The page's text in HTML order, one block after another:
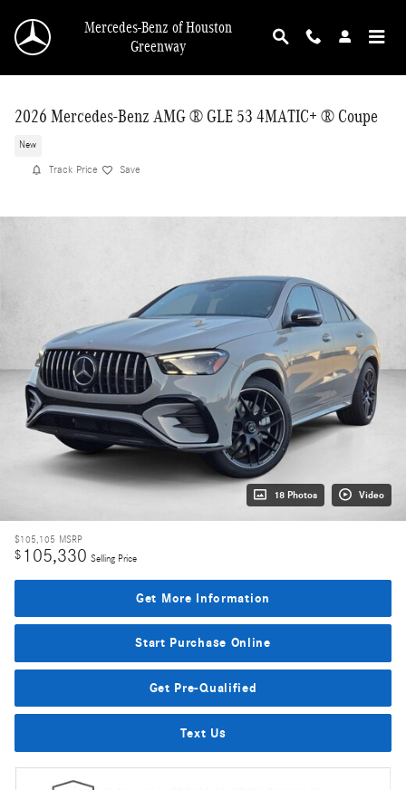
Mercedes-Benz of Houston
Greenway
2026 Mercedes-Benz AMG ® GLE 53 4MATIC+ ® Coupe
New
Track Price Save
18 Photos Video
$105,105 MSRP
$ 105,330 Selling Price
Get More Information
Start Purchase Online
Get Pre-Qualified
Text Us